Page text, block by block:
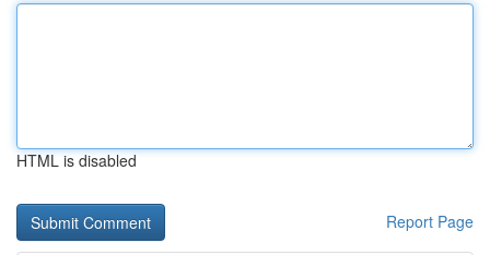
HTML is disabled
Report Page